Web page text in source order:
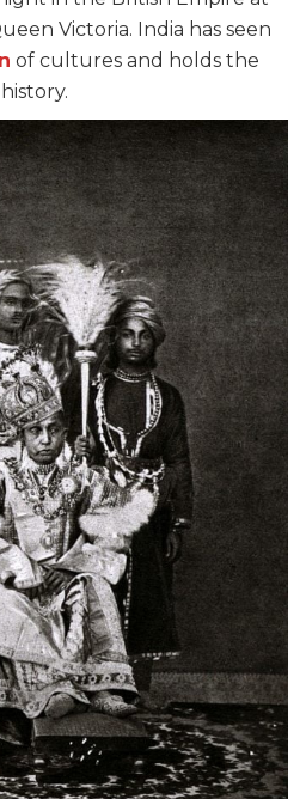
Victoria. India has seen
of cultures and holds the